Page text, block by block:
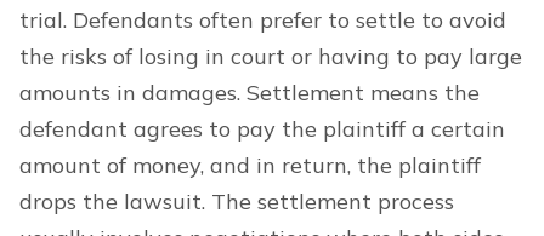
trial. Defendants often prefer to settle to avoid
the risks of losing in court or having to pay large
amounts in damages. Settlement means the
defendant agrees to pay the plaintiff a certain
amount of money, and in return, the plaintiff
drops the lawsuit. The settlement process